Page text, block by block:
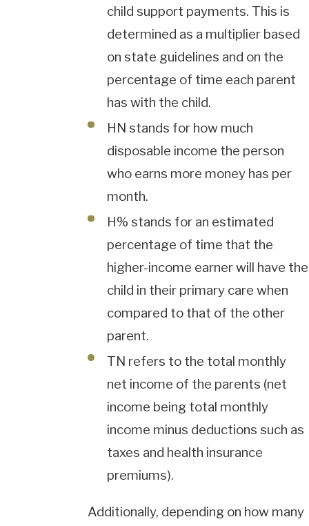
child support payments. This is
determined as a multiplier based
on state guidelines and on the
percentage of time each parent
has with the child.
HN stands for how much
disposable income the person
who earns more money has per
month.
H% stands for an estimated
percentage of time that the
higher-income earner will have the
child in their primary care when
compared to that of the other
parent.
TN refers to the total monthly
net income of the parents (net
income being total monthly
income minus deductions such as
taxes and health insurance
premiums).
Additionally, depending on how many